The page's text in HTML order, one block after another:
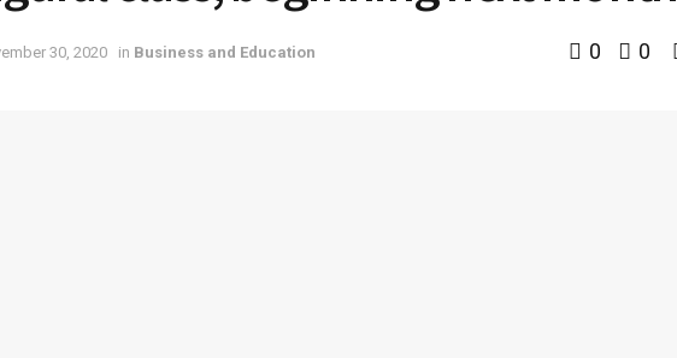
30, 2020 in Business and Education 0 0